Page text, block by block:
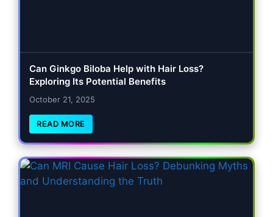
Can Ginkgo Biloba Help with Hair Loss?
Exploring Its Potential Benefits
October 21, 2025
READ MORE